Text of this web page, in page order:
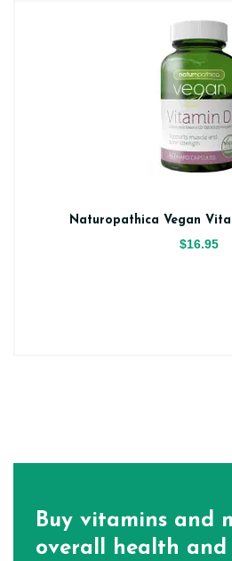
Naturopathica Vegan
$16.95
Buy vitamins and
overall health